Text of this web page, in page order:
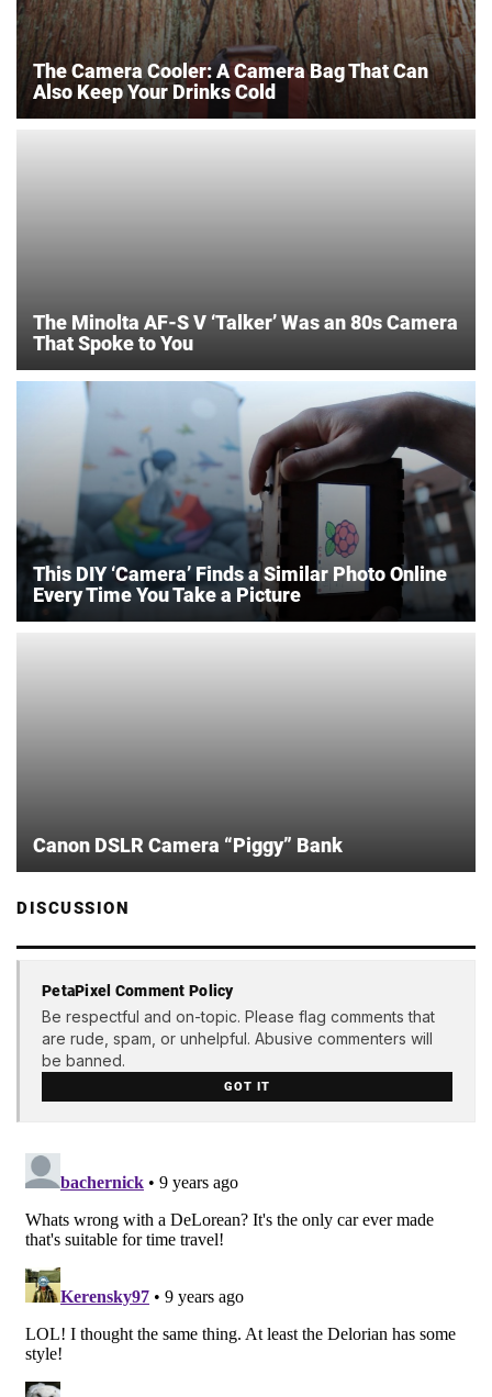
The Camera Cooler: A Camera Bag That Can
Also Keep Your Drinks Cold
The Minolta AF-S V ‘Talker’ Was an 80s Camera
That Spoke to You
This DIY ‘Camera’ Finds a Similar Photo Online
Every Time You Take a Picture
Canon DSLR Camera “Piggy” Bank
DISCUSSION
PetaPixel Comment Policy
Be respectful and on-topic. Please flag comments that
are rude, spam, or unhelpful. Abusive commenters will
be banned.
GOT IT